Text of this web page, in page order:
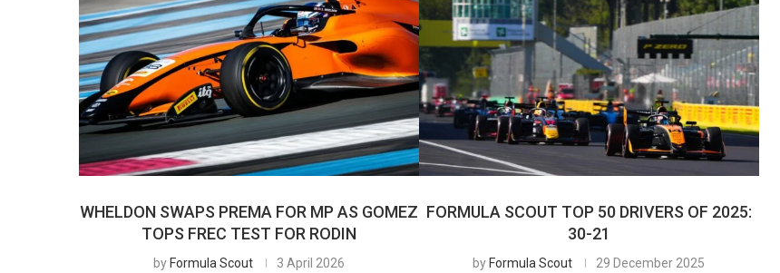
WHELDON SWAPS PREMA FOR MP AS GOMEZ
TOPS FREC TEST FOR RODIN
by Formula Scout 3 April 2026
FORMULA SCOUT TOP 50 DRIVERS OF 2025:
30-21
by Formula Scout 29 December 2025